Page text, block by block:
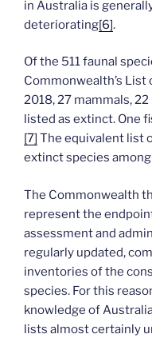
in Australia is
deteriorating[6].
Of the 511 faunal
Commonwealth’s
2018, 27 mammals,
listed as extinct. One
[7] The equivalent list
extinct species
The Commonwealth
represent the
assessment and
regularly updated,
inventories of the
species. For this
knowledge of
lists almost certainly